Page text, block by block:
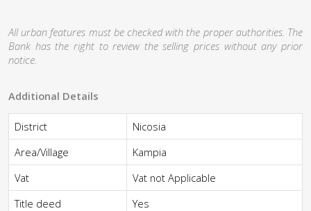
All urban features must be checked with the proper authorities. The
Bank has the right to review the selling prices without any prior
notice.
Additional Details
District
Nicosia
Area/Village
Kampia
Vat
Vat not Applicable
Title deed
Yes